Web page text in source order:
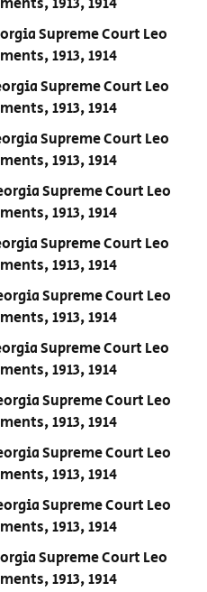
1913, 1914
Supreme Court Leo
1913, 1914
Supreme Court Leo
1913, 1914
Supreme Court Leo
1913, 1914
Supreme Court Leo
1913, 1914
Supreme Court Leo
1913, 1914
Supreme Court Leo
1913, 1914
Supreme Court Leo
1913, 1914
Supreme Court Leo
1913, 1914
Supreme Court Leo
1913, 1914
Supreme Court Leo
1913, 1914
Supreme Court Leo
1913, 1914